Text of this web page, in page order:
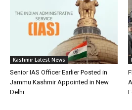
Kashmir Latest News
Senior IAS Officer Earlier Posted in
Jammu Kashmir Appointed in New
Delhi